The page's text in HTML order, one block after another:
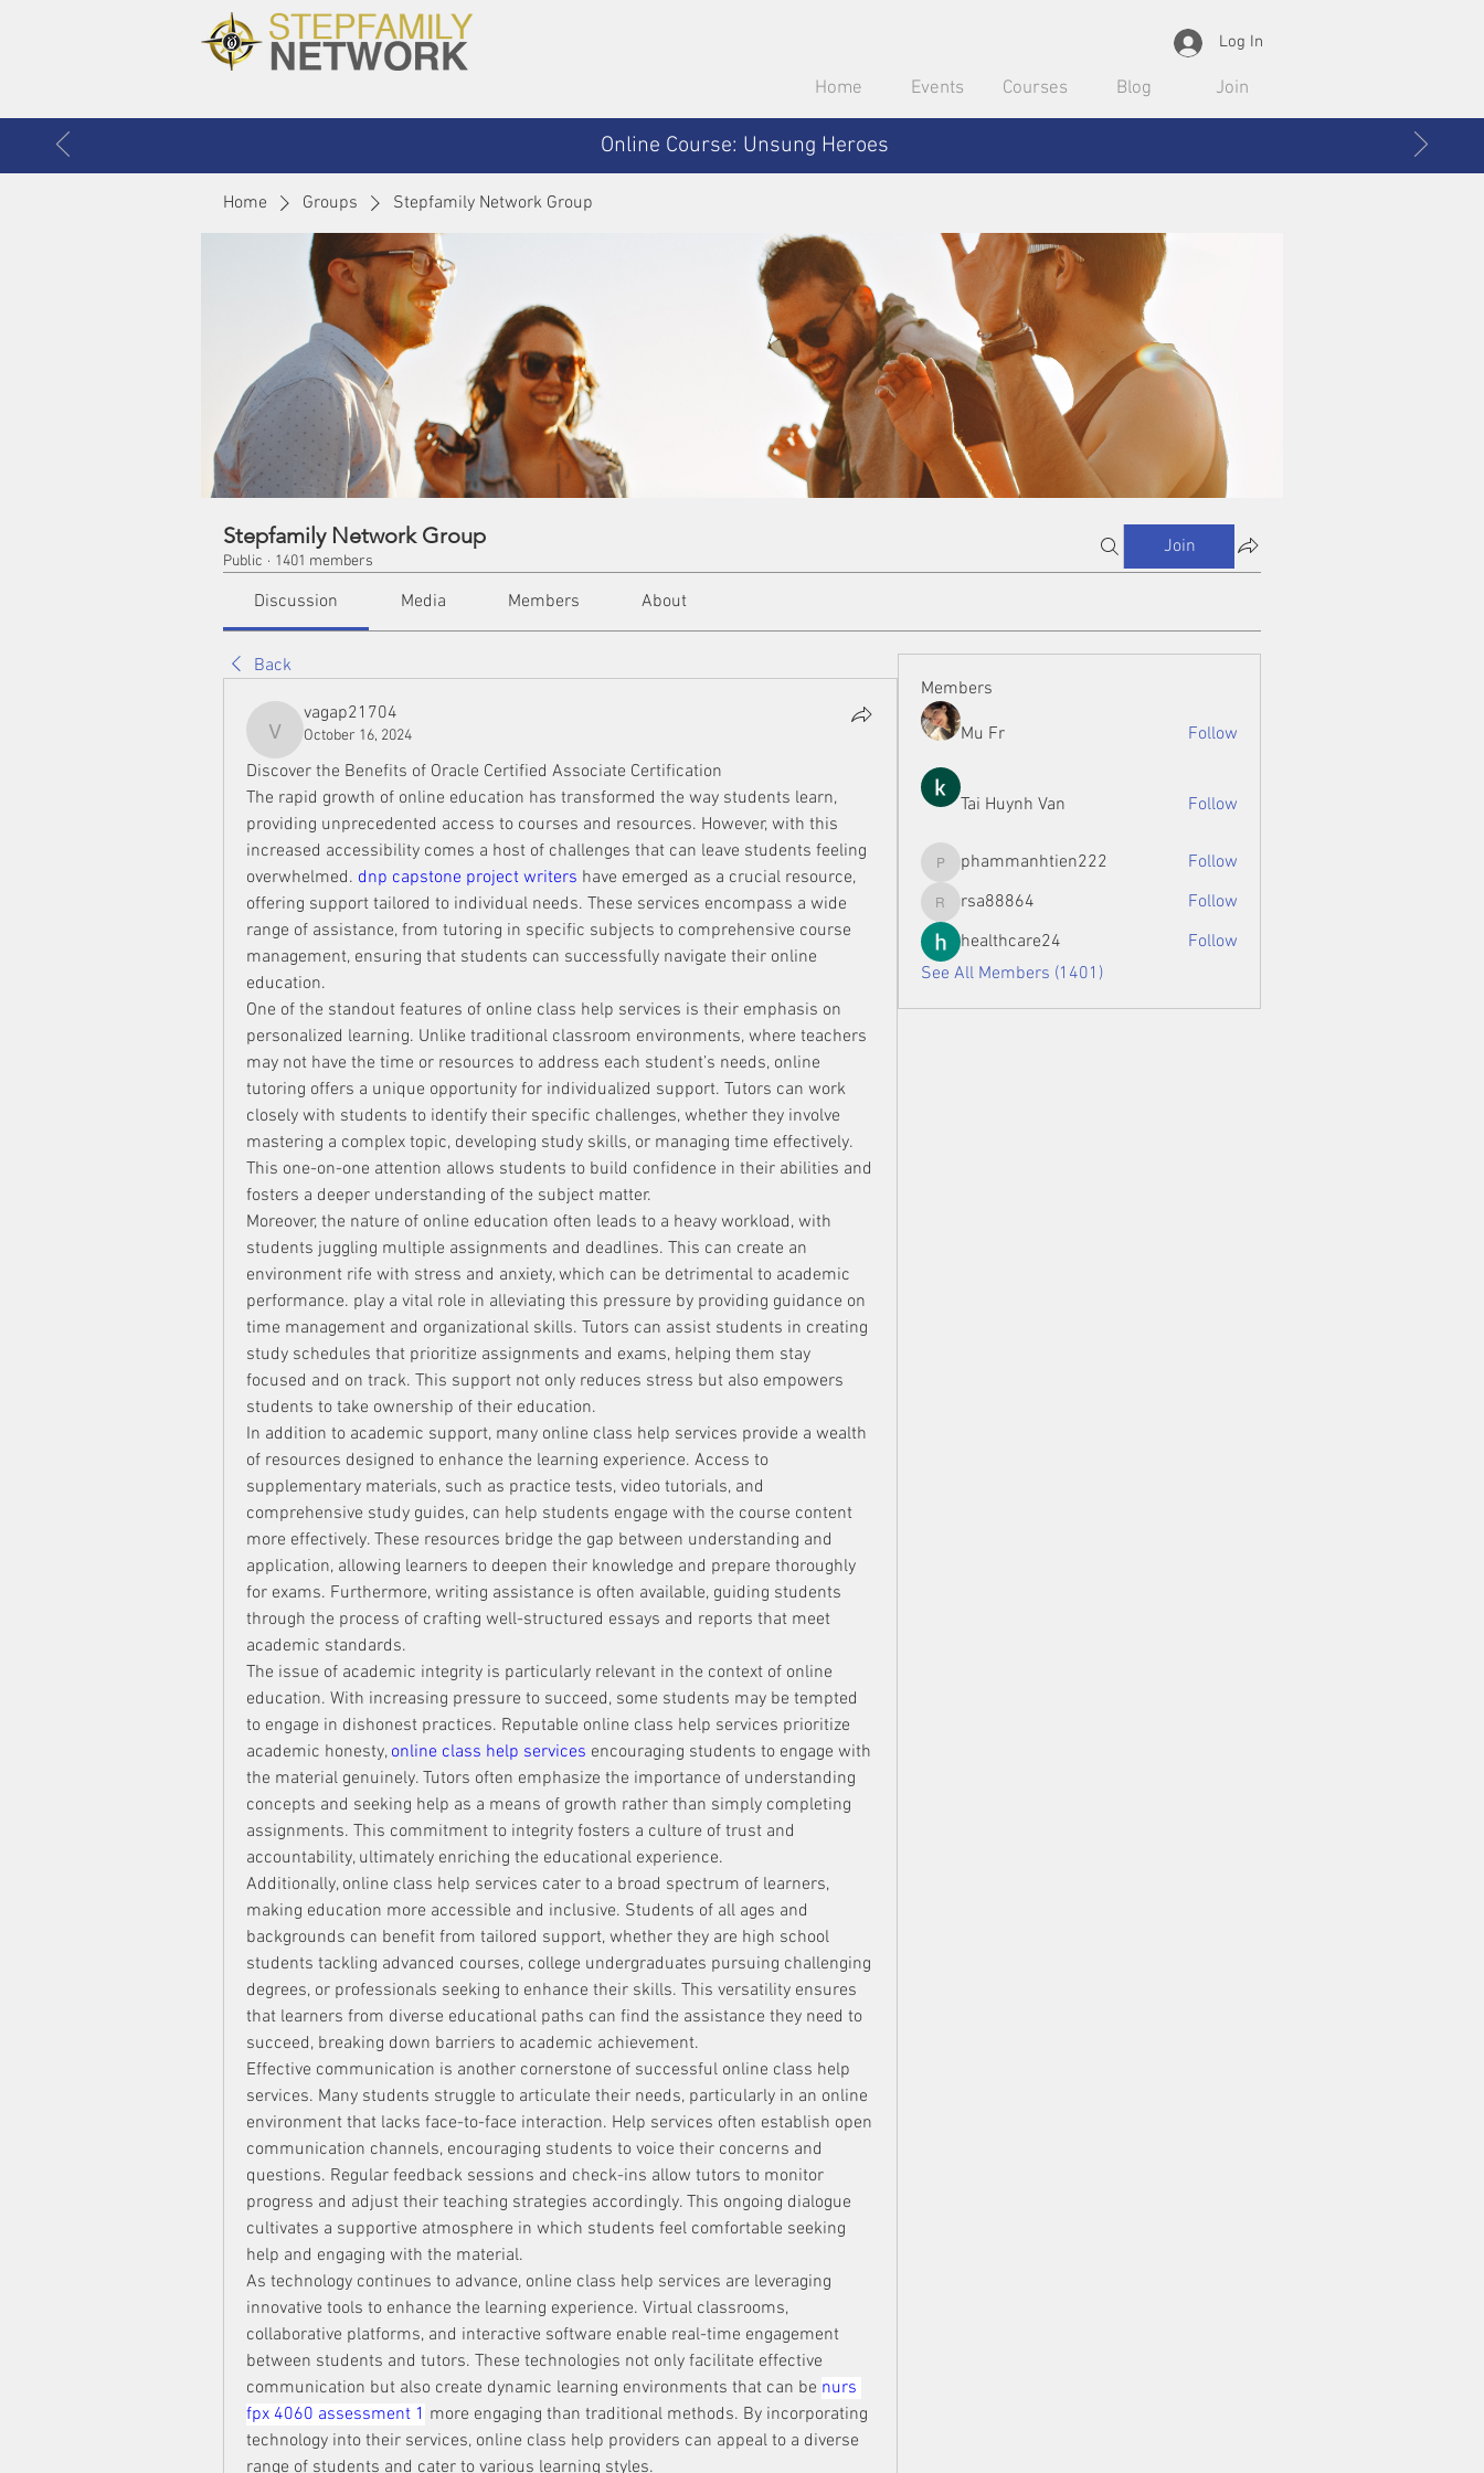
Log In
Home Events Courses Blog Join
Online Course: Unsung Heroes
Home Groups Stepfamily Network Group
Stepfamily Network Group
Public · 1401 members
Join
Discussion Media Members About
Back
vagap21704
vagap21704
October 16, 2024
Discover the Benefits of Oracle Certified Associate Certification
The rapid growth of online education has transformed the way students learn,
providing unprecedented access to courses and resources. However, with this
increased accessibility comes a host of challenges that can leave students feeling
overwhelmed. dnp capstone project writers have emerged as a crucial resource,
offering support tailored to individual needs. These services encompass a wide
range of assistance, from tutoring in specific subjects to comprehensive course
management, ensuring that students can successfully navigate their online
education.
One of the standout features of online class help services is their emphasis on
personalized learning. Unlike traditional classroom environments, where teachers
may not have the time or resources to address each student’s needs, online
tutoring offers a unique opportunity for individualized support. Tutors can work
closely with students to identify their specific challenges, whether they involve
mastering a complex topic, developing study skills, or managing time effectively.
This one-on-one attention allows students to build confidence in their abilities and
fosters a deeper understanding of the subject matter.
Moreover, the nature of online education often leads to a heavy workload, with
students juggling multiple assignments and deadlines. This can create an
environment rife with stress and anxiety, which can be detrimental to academic
performance. play a vital role in alleviating this pressure by providing guidance on
time management and organizational skills. Tutors can assist students in creating
study schedules that prioritize assignments and exams, helping them stay
focused and on track. This support not only reduces stress but also empowers
students to take ownership of their education.
In addition to academic support, many online class help services provide a wealth
of resources designed to enhance the learning experience. Access to
supplementary materials, such as practice tests, video tutorials, and
comprehensive study guides, can help students engage with the course content
more effectively. These resources bridge the gap between understanding and
application, allowing learners to deepen their knowledge and prepare thoroughly
for exams. Furthermore, writing assistance is often available, guiding students
through the process of crafting well-structured essays and reports that meet
academic standards.
The issue of academic integrity is particularly relevant in the context of online
education. With increasing pressure to succeed, some students may be tempted
to engage in dishonest practices. Reputable online class help services prioritize
academic honesty, online class help services encouraging students to engage with
the material genuinely. Tutors often emphasize the importance of understanding
concepts and seeking help as a means of growth rather than simply completing
assignments. This commitment to integrity fosters a culture of trust and
accountability, ultimately enriching the educational experience.
Additionally, online class help services cater to a broad spectrum of learners,
making education more accessible and inclusive. Students of all ages and
backgrounds can benefit from tailored support, whether they are high school
students tackling advanced courses, college undergraduates pursuing challenging
degrees, or professionals seeking to enhance their skills. This versatility ensures
that learners from diverse educational paths can find the assistance they need to
succeed, breaking down barriers to academic achievement.
Effective communication is another cornerstone of successful online class help
services. Many students struggle to articulate their needs, particularly in an online
environment that lacks face-to-face interaction. Help services often establish open
communication channels, encouraging students to voice their concerns and
questions. Regular feedback sessions and check-ins allow tutors to monitor
progress and adjust their teaching strategies accordingly. This ongoing dialogue
cultivates a supportive atmosphere in which students feel comfortable seeking
help and engaging with the material.
As technology continues to advance, online class help services are leveraging
innovative tools to enhance the learning experience. Virtual classrooms,
collaborative platforms, and interactive software enable real-time engagement
between students and tutors. These technologies not only facilitate effective
communication but also create dynamic learning environments that can be nurs
fpx 4060 assessment 1 more engaging than traditional methods. By incorporating
technology into their services, online class help providers can appeal to a diverse
range of students and cater to various learning styles.
Members
Mu Fr Follow
Tai Huynh Van Follow
phammanhtien222
phammanhtien222 Follow
rsa88864
rsa88864
Follow
healthcare24
Follow
See All Members (1401)